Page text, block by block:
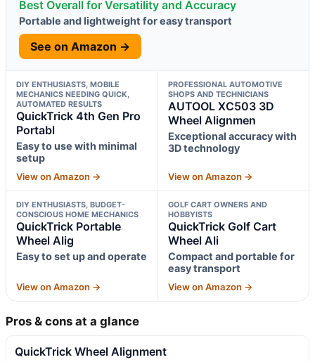
Best Overall for Versatility and Accuracy
Portable and lightweight for easy transport
See on Amazon →
DIY ENTHUSIASTS, MOBILE
MECHANICS NEEDING QUICK,
AUTOMATED RESULTS
QuickTrick 4th Gen Pro
Portabl
Easy to use with minimal
setup
View on Amazon →
PROFESSIONAL AUTOMOTIVE
SHOPS AND TECHNICIANS
AUTOOL XC503 3D
Wheel Alignmen
Exceptional accuracy with
3D technology
View on Amazon →
DIY ENTHUSIASTS, BUDGET-
CONSCIOUS HOME MECHANICS
QuickTrick Portable
Wheel Alig
Easy to set up and operate
View on Amazon →
GOLF CART OWNERS AND
HOBBYISTS
QuickTrick Golf Cart
Wheel Ali
Compact and portable for
easy transport
View on Amazon →
Pros & cons at a glance
QuickTrick Wheel Alignment